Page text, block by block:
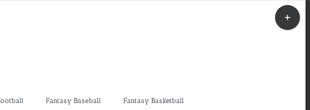
Fantasy Baseball
Fantasy Basketball
Toggle
Sliding
Bar